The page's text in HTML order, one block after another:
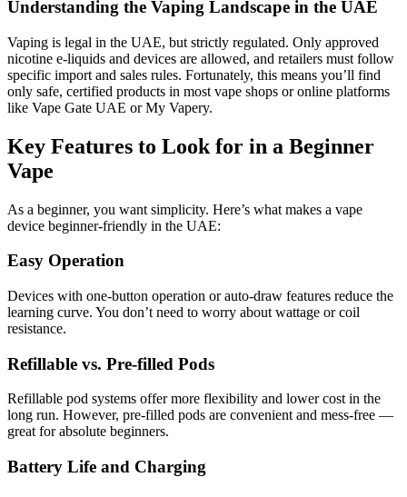
Understanding the Vaping Landscape in the UAE
Vaping is legal in the UAE, but strictly regulated. Only approved
nicotine e-liquids and devices are allowed, and retailers must follow
specific import and sales rules. Fortunately, this means you’ll find
only safe, certified products in most vape shops or online platforms
like Vape Gate UAE or My Vapery.
Key Features to Look for in a Beginner
Vape
As a beginner, you want simplicity. Here’s what makes a vape
device beginner-friendly in the UAE:
Easy Operation
Devices with one-button operation or auto-draw features reduce the
learning curve. You don’t need to worry about wattage or coil
resistance.
Refillable vs. Pre-filled Pods
Refillable pod systems offer more flexibility and lower cost in the
long run. However, pre-filled pods are convenient and mess-free —
great for absolute beginners.
Battery Life and Charging